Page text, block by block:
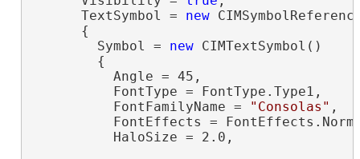
      TextSymbol =
new
      {
        Symbol =
new CIMTextSymbol()
        {
          Angle = 45,
          FontType = FontType.Type1,
          FontFamilyName =
"Consolas" ,
FontEffects =
          HaloSize = 2.0,